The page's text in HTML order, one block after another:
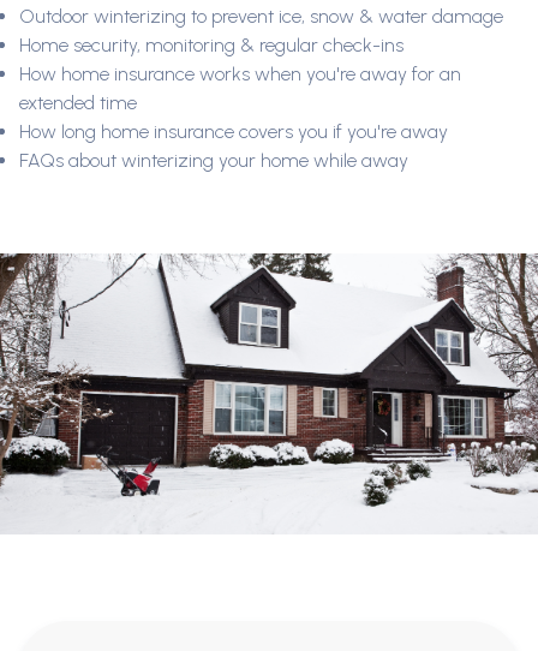
Outdoor winterizing to prevent ice, snow & water damage
Home security, monitoring & regular check-ins
How home insurance works when you're away for an
extended time
How long home insurance covers you if you're away
FAQs about winterizing your home while away